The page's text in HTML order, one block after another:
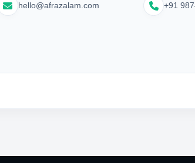
hello@afrazalam.com +91